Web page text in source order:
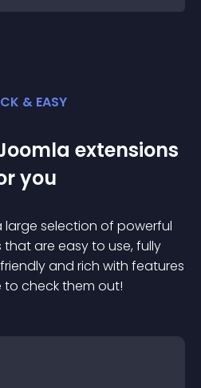
& EASY
extensions
you
large selection of powerful
that are easy to use, fully
and rich with features
to check them out!